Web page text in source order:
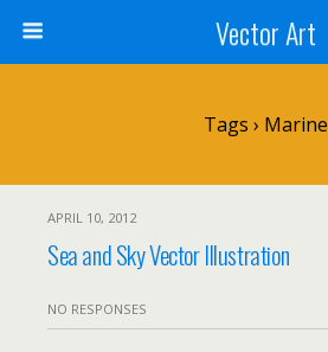
Vector Art
Tags › Marine
APRIL 10, 2012
Sea and Sky Vector Illustration
NO RESPONSES